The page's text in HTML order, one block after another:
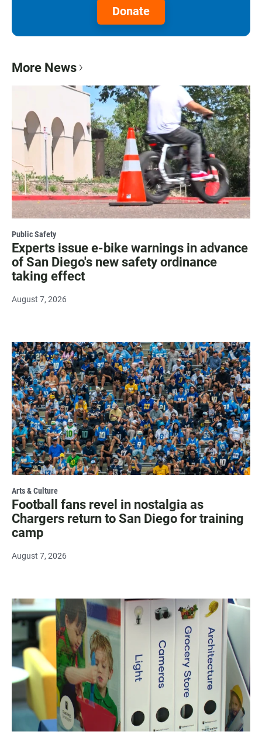
Donate
More News
Public Safety
Experts issue e-bike warnings in advance
of San Diego's new safety ordinance
taking effect
August 7, 2026
Arts & Culture
Football fans revel in nostalgia as
Chargers return to San Diego for training
camp
August 7, 2026